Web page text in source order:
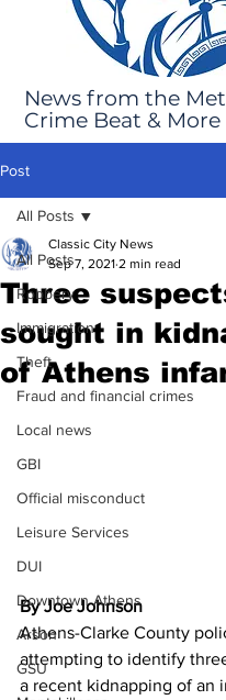
News from the
Crime Beat & More
Post
All Posts
Robbery
Immigration
Theft
Fraud and financial crimes
Local news
GBI
Official misconduct
Leisure Services
DUI
Downtown Athens
Arson
GSU
All Posts
Three
sought in
of Athens
Classic City News
Sep 7, 2021 2 min read
By Joe Johnson
Athens-Clarke County
attempting to identify
a recent kidnapping of an